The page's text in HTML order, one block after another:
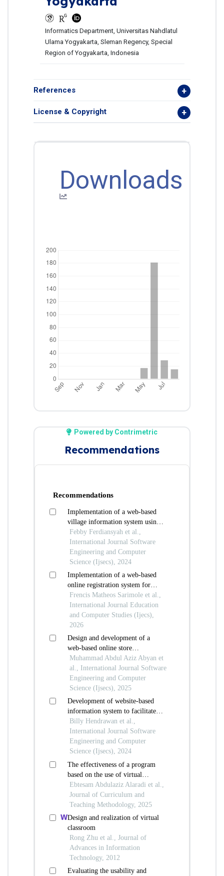
Informatics Department, Universitas Nahdlatul
Ulama Yogyakarta, Sleman Regency, Special
Region of Yogyakarta, Indonesia
References
License & Copyright
Downloads
Powered by Contrimetric
Recommendations